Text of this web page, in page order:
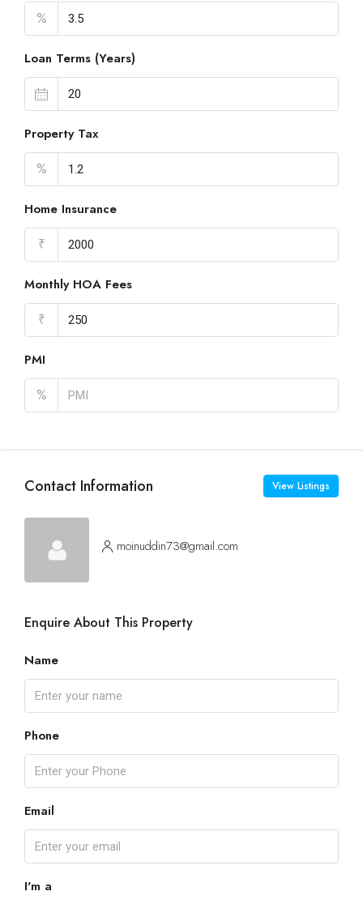
%
Loan Terms (Years)
Property Tax
%
Home Insurance
₹
Monthly HOA Fees
₹
PMI
%
Contact Information View Listings
moinuddin73@gmail.com
Enquire About This Property
Name
Phone
Email
I'm a